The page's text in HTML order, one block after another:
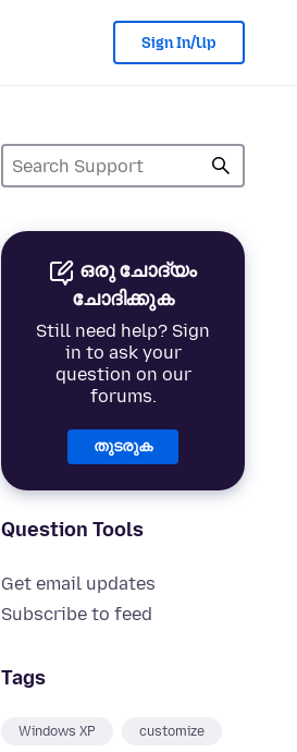
Sign In/Up
ഒരു ചോദ്യം
ചോദിക്കുക
Still need help? Sign
in to ask your
question on our
forums.
തുടരുക
Question Tools
Get email updates
Subscribe to feed
Tags
Windows XP customize